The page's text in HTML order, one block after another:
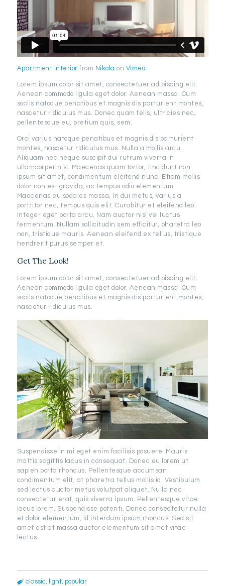
Apartment Interior from Nikola on Vimeo.
Lorem ipsum dolor sit amet, consectetuer adipiscing elit.
Aenean commodo ligula eget dolor. Aenean massa. Cum
sociis natoque penatibus et magnis dis parturient montes,
nascetur ridiculus mus. Donec quam felis, ultricies nec,
pellentesque eu, pretium quis, sem.
Orci varius natoque penatibus et magnis dis parturient
montes, nascetur ridiculus mus. Nulla a mollis arcu.
Aliquam nec neque suscipit dui rutrum viverra in
ullamcorper nisl. Maecenas quam tortor, tincidunt non
ipsum sit amet, condimentum eleifend nunc. Etiam mollis
dolor non est gravida, ac tempus odio elementum.
Maecenas eu sodales massa. In dui metus, varius a
porttitor nec, tempus quis elit. Curabitur et eleifend leo.
Integer eget porta arcu. Nam auctor nisl vel luctus
fermentum. Nullam sollicitudin sem efficitur, pharetra leo
non, tristique mauris. Aenean eleifend ex tellus, tristique
hendrerit purus semper et.
Get The Look!
Lorem ipsum dolor sit amet, consectetuer adipiscing elit.
Aenean commodo ligula eget dolor. Aenean massa. Cum
sociis natoque penatibus et magnis dis parturient montes,
nascetur ridiculus mus.
Suspendisse in mi eget enim facilisis posuere. Mauris
mattis sagittis lacus in consequat. Donec eu lorem ut
sapien porta rhoncus. Pellentesque accumsan
condimentum elit, at pharetra tellus mollis id. Vestibulum
sed lectus auctor metus volutpat aliquet. Nulla nec
consectetur erat, quis viverra ipsum. Pellentesque vitae
lacus lorem. Suspendisse potenti. Donec consectetur nulla
et dolor elementum, id interdum ipsum rhoncus. Sed sit
amet est at massa auctor elementum sit amet vitae
lectus.
classic, light, popular